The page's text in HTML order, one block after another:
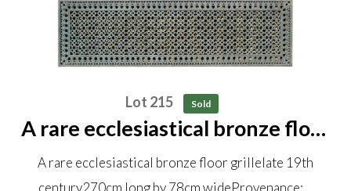
Lot 215 Sold
A rare ecclesiastical bronze floor
grille late 19th century 270cm
long by 78cm wide Provenance:
A rare ecclesiastical bronze floor grillelate 19th
century270cm long by 78cm wideProvenance:…